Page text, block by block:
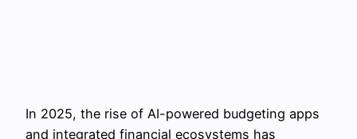
In 2025, the rise of AI-powered budgeting apps
and integrated financial ecosystems has